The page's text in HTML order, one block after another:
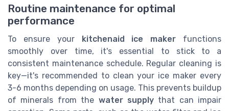
Routine maintenance for optimal
performance
To ensure your kitchenaid ice maker functions
smoothly over time, it's essential to stick to a
consistent maintenance schedule. Regular cleaning is
key—it's recommended to clean your ice maker every
3-6 months depending on usage. This prevents buildup
of minerals from the water supplythat can impair